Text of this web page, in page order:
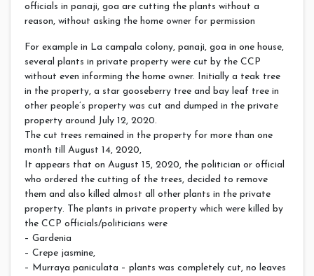
officials in panaji, goa are cutting the plants without a
reason, without asking the home owner for permission
For example in La campala colony, panaji, goa in one house,
several plants in private property were cut by the CCP
without even informing the home owner. Initially a teak tree
in the property, a star gooseberry tree and bay leaf tree in
other people’s property was cut and dumped in the private
property around July 12, 2020.
The cut trees remained in the property for more than one
month till August 14, 2020,
It appears that on August 15, 2020, the politician or official
who ordered the cutting of the trees, decided to remove
them and also killed almost all other plants in the private
property. The plants in private property which were killed by
the CCP officials/politicians were
– Gardenia
– Crepe jasmine,
– Murraya paniculata – plants was completely cut, no leaves